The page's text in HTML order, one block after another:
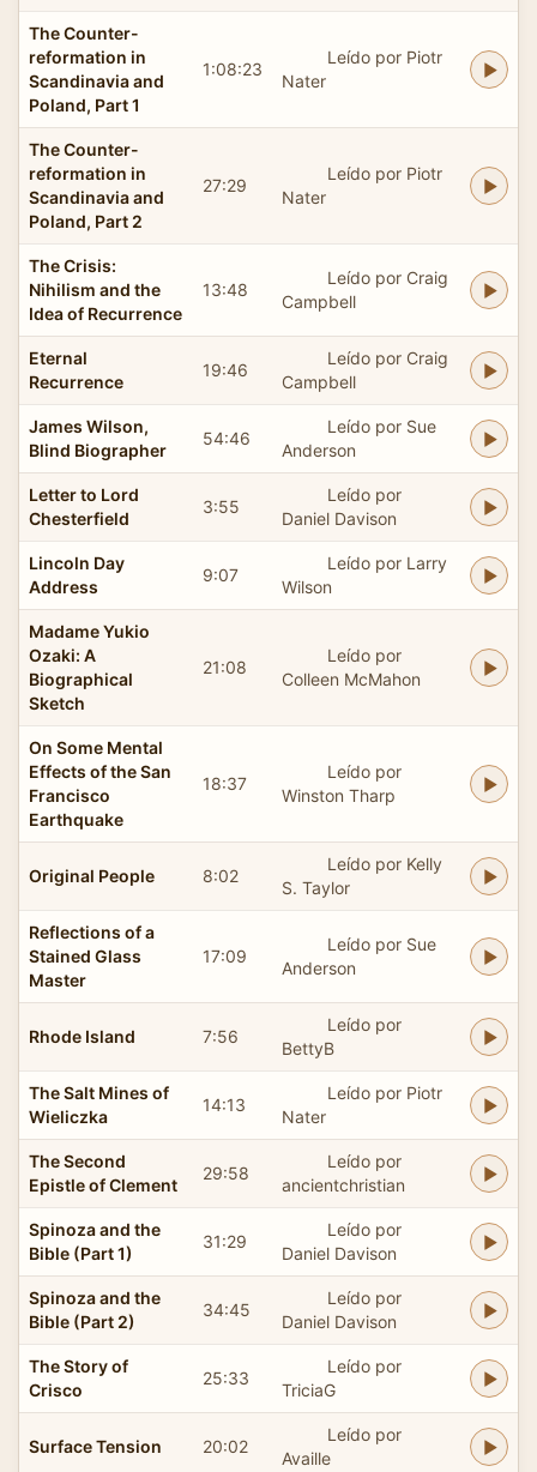
The Counter-
reformation in
Scandinavia and
Poland, Part 1
1:08:23
Leído por Piotr
Nater
The Counter-
reformation in
Scandinavia and
Poland, Part 2
27:29
Leído por Piotr
Nater
The Crisis:
Nihilism and the
Idea of Recurrence
13:48
Leído por Craig
Campbell
Eternal
Recurrence
19:46
Leído por Craig
Campbell
James Wilson,
Blind Biographer
54:46
Leído por Sue
Anderson
Letter to Lord
Chesterfield
3:55
Leído por
Daniel Davison
Lincoln Day
Address
9:07
Leído por Larry
Wilson
Madame Yukio
Ozaki: A
Biographical
Sketch
21:08
Leído por
Colleen McMahon
On Some Mental
Effects of the San
Francisco
Earthquake
18:37
Leído por
Winston Tharp
Original People 8:02
Leído por Kelly
S. Taylor
Reflections of a
Stained Glass
Master
17:09
Leído por Sue
Anderson
Rhode Island 7:56
Leído por
BettyB
The Salt Mines of
Wieliczka
14:13
Leído por Piotr
Nater
The Second
Epistle of Clement
29:58
Leído por
ancientchristian
Spinoza and the
Bible (Part 1)
31:29
Leído por
Daniel Davison
Spinoza and the
Bible (Part 2)
34:45
Leído por
Daniel Davison
The Story of
Crisco
25:33
Leído por
TriciaG
Surface Tension 20:02
Leído por
Availle